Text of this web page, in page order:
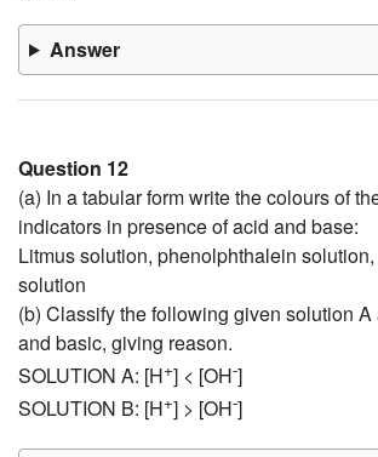
Answer
Question 12
(a) In a tabular form write the colours of
indicators in presence of acid and base:
Litmus solution, phenolphthalein
solution
(b) Classify the following given solution
and basic, giving reason.
SOLUTION A: [H+] < [OH-]
SOLUTION B: [H+] > [OH-]